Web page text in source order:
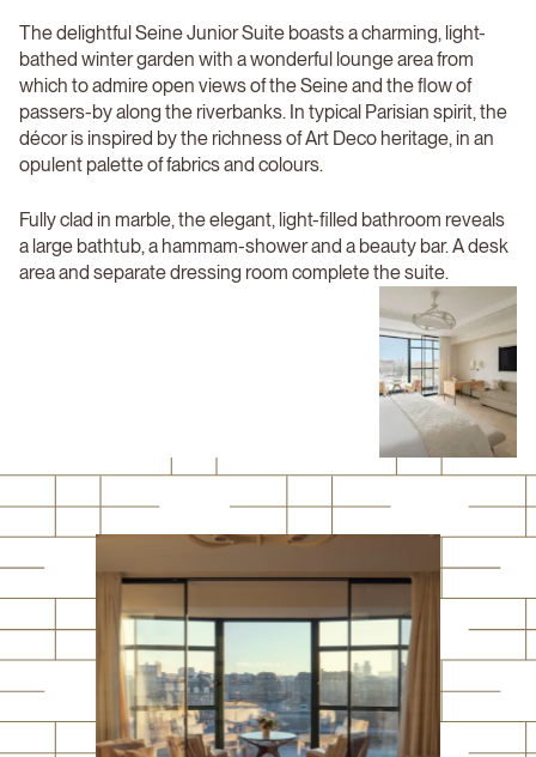
The delightful Seine Junior Suite boasts a charming, light-
bathed winter garden with a wonderful lounge area from
which to admire open views of the Seine and the flow of
passers-by along the riverbanks. In typical Parisian spirit, the
décor is inspired by the richness of Art Deco heritage, in an
opulent palette of fabrics and colours.
Fully clad in marble, the elegant, light-filled bathroom reveals
a large bathtub, a hammam-shower and a beauty bar. A desk
area and separate dressing room complete the suite.